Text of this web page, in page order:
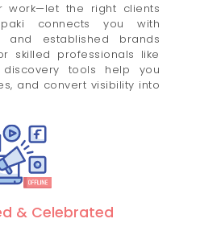
work—let the right clients
connects you with
and established brands
skilled professionals like
tools help you
and convert visibility into
& Celebrated